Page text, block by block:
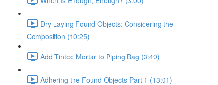
Dry Laying Found Objects: Considering the
Composition (10:25)
Add Tinted Mortar to Piping Bag (3:49)
Adhering the Found Objects-Part 1 (13:01)